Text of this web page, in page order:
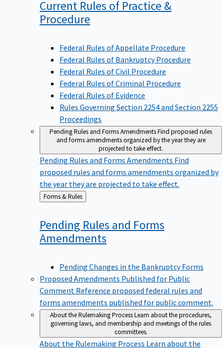
Current Rules of Practice &
Procedure
Federal Rules of Appellate Procedure
Federal Rules of Bankruptcy Procedure
Federal Rules of Civil Procedure
Federal Rules of Criminal Procedure
Federal Rules of Evidence
Rules Governing Section 2254 and Section 2255
Proceedings
Pending Rules and Forms AmendmentsFind proposed rules
and forms amendments organized by the year they are
projected to take effect.
Pending Rules and Forms Amendments Find
proposed rules and forms amendments organized by
the year they are projected to take effect.
Back
to
Forms & Rules
Pending Rules and Forms
Amendments
Pending Changes in the Bankruptcy Forms
Proposed Amendments Published for Public
Comment Reference proposed federal rules and
forms amendments published for public comment.
About the Rulemaking ProcessLearn about the procedures,
governing laws, and membership and meetings of the rules
committees.
About the Rulemaking Process Learn about the